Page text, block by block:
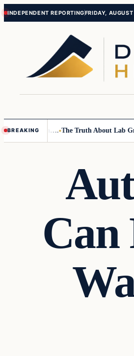
Skip
Skip
INDEPENDENT REPORTINGFRIDAY,
BREAKING
Children…. The Truth About Lab
Can